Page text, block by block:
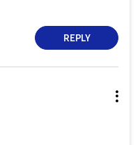
REPLY